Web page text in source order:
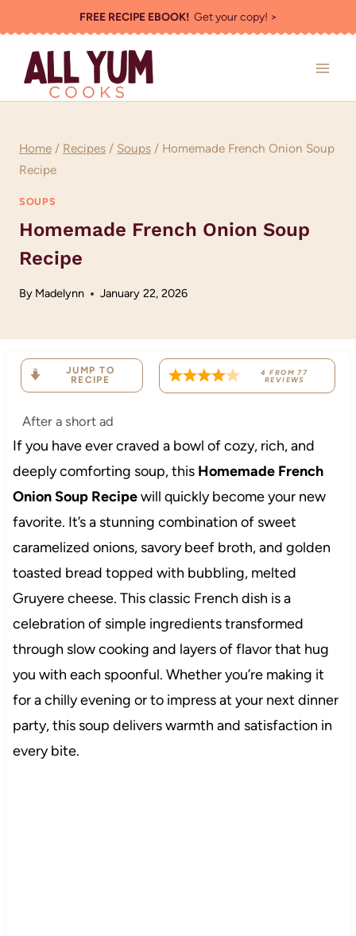
to
content
FREE RECIPE EBOOK!Get your copy! >
Home / Recipes / Soups / Homemade French Onion Soup
Recipe
SOUPS
Homemade French Onion Soup
Recipe
By Madelynn January 22, 2026
JUMP TO
RECIPE
4 FROM 77
REVIEWS
After a short ad
If you have ever craved a bowl of cozy, rich, and
deeply comforting soup, this Homemade French
Onion Soup Recipewill quickly become your new
favorite. It’s a stunning combination of sweet
caramelized onions, savory beef broth, and golden
toasted bread topped with bubbling, melted
Gruyere cheese. This classic French dish is a
celebration of simple ingredients transformed
through slow cooking and layers of flavor that hug
you with each spoonful. Whether you’re making it
for a chilly evening or to impress at your next dinner
party, this soup delivers warmth and satisfaction in
every bite.